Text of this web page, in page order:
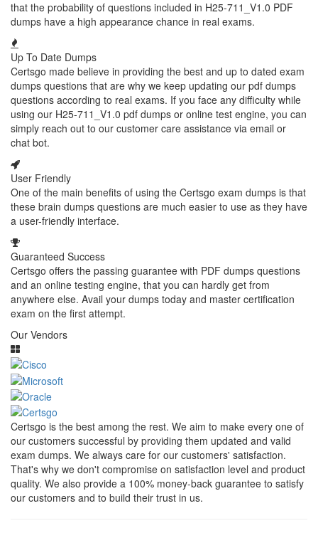
that the probability of questions included in H25-711_V1.0 PDF
dumps have a high appearance chance in real exams.
Up To Date Dumps
Certsgo made believe in providing the best and up to dated exam
dumps questions that are why we keep updating our pdf dumps
questions according to real exams. If you face any difficulty while
using our H25-711_V1.0 pdf dumps or online test engine, you can
simply reach out to our customer care assistance via email or
chat bot.
User Friendly
One of the main benefits of using the Certsgo exam dumps is that
these brain dumps questions are much easier to use as they have
a user-friendly interface.
Guaranteed Success
Certsgo offers the passing guarantee with PDF dumps questions
and an online testing engine, that you can hardly get from
anywhere else. Avail your dumps today and master certification
exam on the first attempt.
Our Vendors
Certsgo is the best among the rest. We aim to make every one of
our customers successful by providing them updated and valid
exam dumps. We always care for our customers' satisfaction.
That's why we don't compromise on satisfaction level and product
quality. We also provide a 100% money-back guarantee to satisfy
our customers and to build their trust in us.